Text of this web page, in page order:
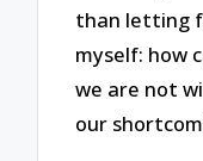
than letting
myself: how
we are not
our